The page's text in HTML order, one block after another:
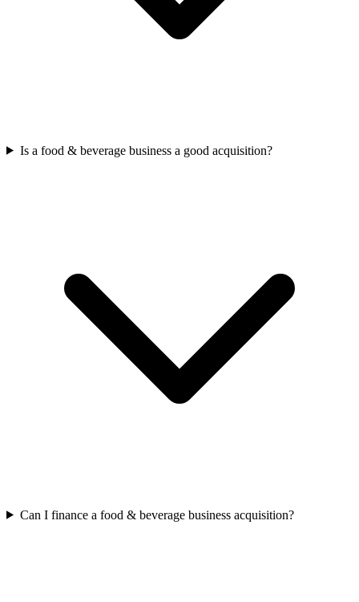
Is a food & beverage business a good acquisition?
Can I finance a food & beverage business acquisition?